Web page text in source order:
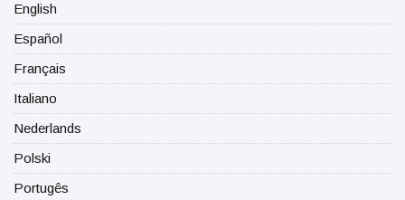
English
Español
Français
Italiano
Nederlands
Polski
Portugês